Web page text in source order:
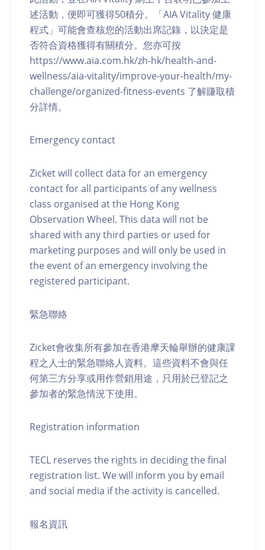
述活動，便即可獲得50積分。「AIA Vitality 健康
程式」可能會查核您的活動出席記錄，以決定是
否符合資格獲得有關積分。您亦可按
https://www.aia.com.hk/zh-hk/health-and-
wellness/aia-vitality/improve-your-health/my-
challenge/organized-fitness-events 了解賺取積
分詳情。
Emergency contact
Zicket will collect data for an emergency
contact for all participants of any wellness
class organised at the Hong Kong
Observation Wheel. This data will not be
shared with any third parties or used for
marketing purposes and will only be used in
the event of an emergency involving the
registered participant.
緊急聯絡
Zicket會收集所有參加在香港摩天輪舉辦的健康課
程之人士的緊急聯絡人資料。這些資料不會與任
何第三方分享或用作營銷用途，只用於已登記之
參加者的緊急情況下使用。
Registration information
TECL reserves the rights in deciding the final
registration list. We will inform you by email
and social media if the activity is cancelled.
報名資訊